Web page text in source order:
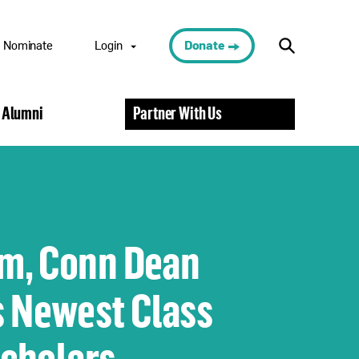
Nominate Login
Scholar Portal
Donate
Partner With Us
Conn Dean
Class